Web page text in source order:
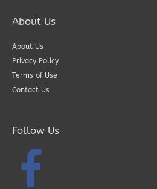
About Us
About Us
Privacy Policy
Terms of Use
Contact Us
Follow Us